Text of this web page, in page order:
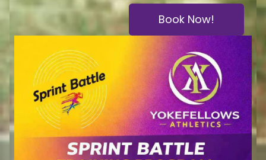
Book Now!